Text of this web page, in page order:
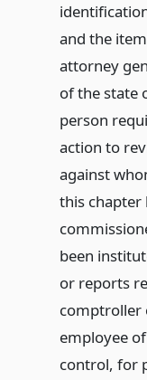
and the
attorney
of the state
person
action to
against
this chapter
been
or reports
comptroller
employee
control, for